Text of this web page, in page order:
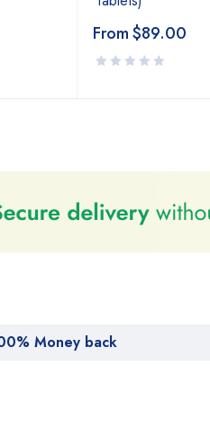
From$89.00
Money back